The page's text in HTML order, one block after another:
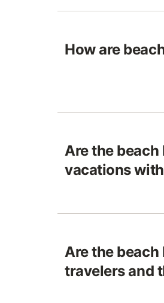
How are
Are the
vacations
Are the
travelers and